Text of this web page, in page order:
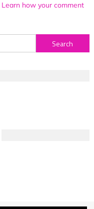
Learn how your comment
Search
for: